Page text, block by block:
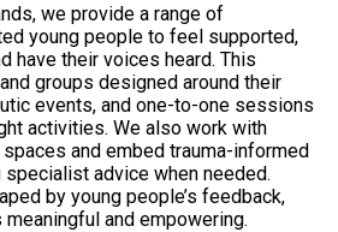
we provide a range of
young people to feel supported,
have their voices heard. This
groups designed around their
events, and one-to-one sessions
activities. We also work with
and embed trauma-informed
advice when needed.
by young people’s feedback,
and empowering.